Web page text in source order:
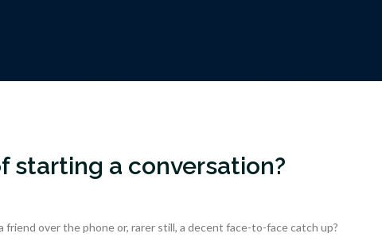
starting a conversation?
over the phone or, rarer still, a decent face-to-face catch up?